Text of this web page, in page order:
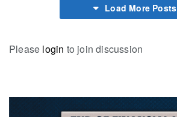
Load More Posts
Please login to join discussion